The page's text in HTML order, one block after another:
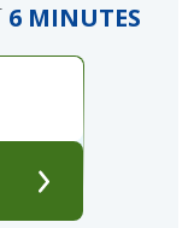
6 MINUTES